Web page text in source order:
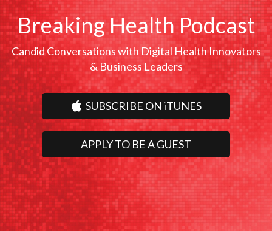
Breaking Health Podcast
Candid Conversations with Digital Health Innovators
& Business Leaders
SUBSCRIBE ON iTUNES
APPLY TO BE A GUEST